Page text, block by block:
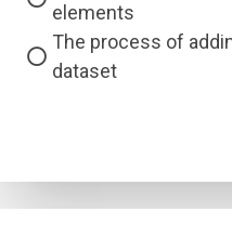
elements
The process of
dataset
Answer 2
Type